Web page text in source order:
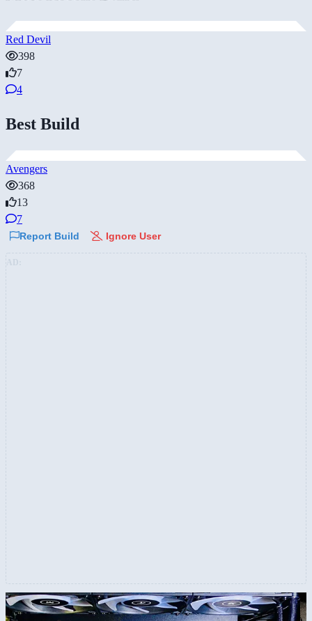
Red Devil
398
7
4
Best Build
Avengers
368
13
7
Report Build Ignore User